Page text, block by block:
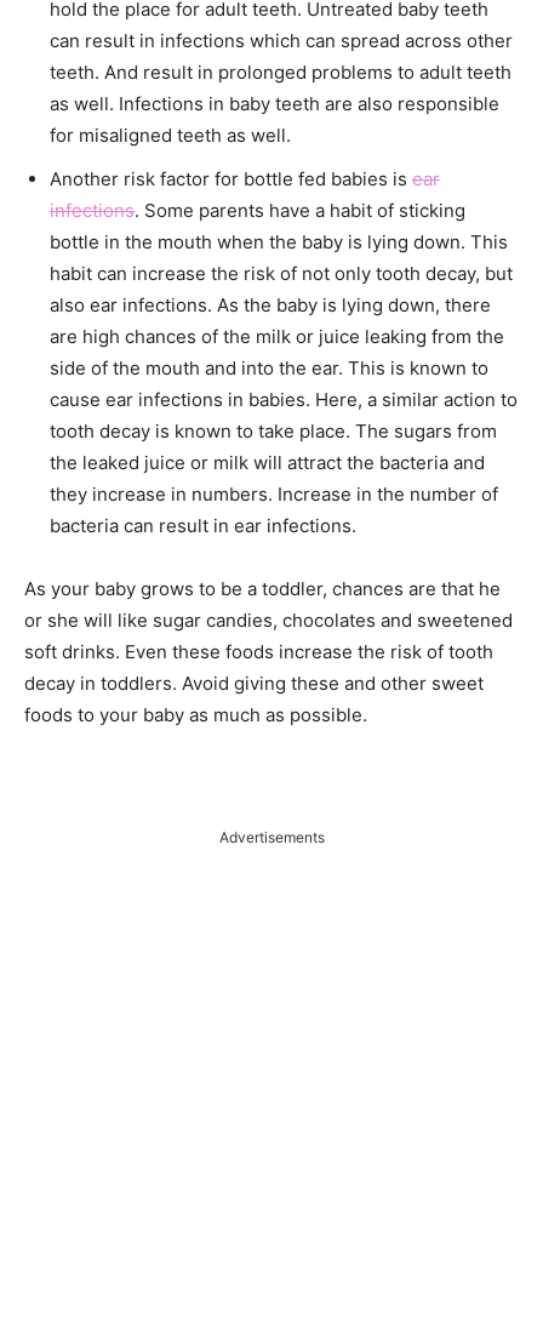
hold the place for adult teeth. Untreated baby teeth
can result in infections which can spread across other
teeth. And result in prolonged problems to adult teeth
as well. Infections in baby teeth are also responsible
for misaligned teeth as well.
Another risk factor for bottle fed babies is ear
infections. Some parents have a habit of sticking
bottle in the mouth when the baby is lying down. This
habit can increase the risk of not only tooth decay, but
also ear infections. As the baby is lying down, there
are high chances of the milk or juice leaking from the
side of the mouth and into the ear. This is known to
cause ear infections in babies. Here, a similar action to
tooth decay is known to take place. The sugars from
the leaked juice or milk will attract the bacteria and
they increase in numbers. Increase in the number of
bacteria can result in ear infections.
As your baby grows to be a toddler, chances are that he
or she will like sugar candies, chocolates and sweetened
soft drinks. Even these foods increase the risk of tooth
decay in toddlers. Avoid giving these and other sweet
foods to your baby as much as possible.
Advertisements